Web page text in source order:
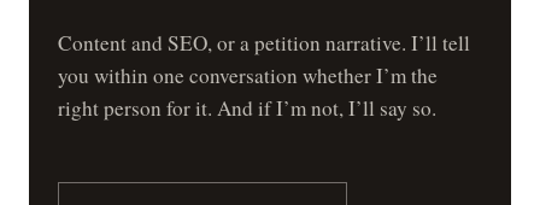
Content and SEO, or a petition narrative. I’ll tell
you within one conversation whether I’m the
right person for it. And if I’m not, I’ll say so.